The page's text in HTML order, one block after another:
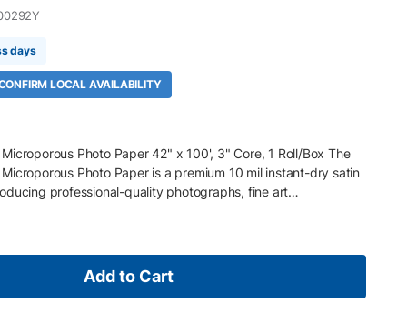
days
LOCAL AVAILABILITY
Photo Paper 42" x 100', 3" Core, 1 Roll/Box The
Photo Paper is a premium 10 mil instant-dry satin
professional-quality photographs, fine art
retail displays, and exhibition prints. Featuring a
colors, rich blacks, and outstanding image clarity while
excellent color accuracy. Its elegant satin (luster) finish
a refined photographic appearance. Key Features 42" x 100'
Add to Cart